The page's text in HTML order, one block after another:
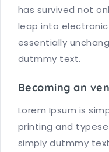
has survived not
leap into electronic
essentially
dutmmy text.
Becoming an
Lorem Ipsum is
printing and
simply dutmmy